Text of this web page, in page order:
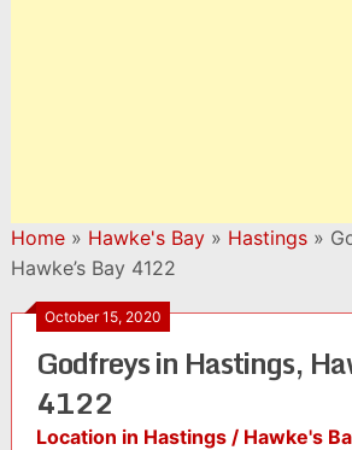
Home» Hawke's Bay» Hastings»
Hawke’s Bay 4122
October 15, 2020
Godfreys in Hastings,
4122
Location in Hastings / Hawke's